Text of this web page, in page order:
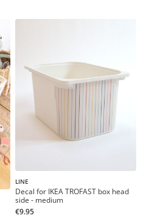
LINE
Decal for IKEA TROFAST box head
side - medium
€9.95